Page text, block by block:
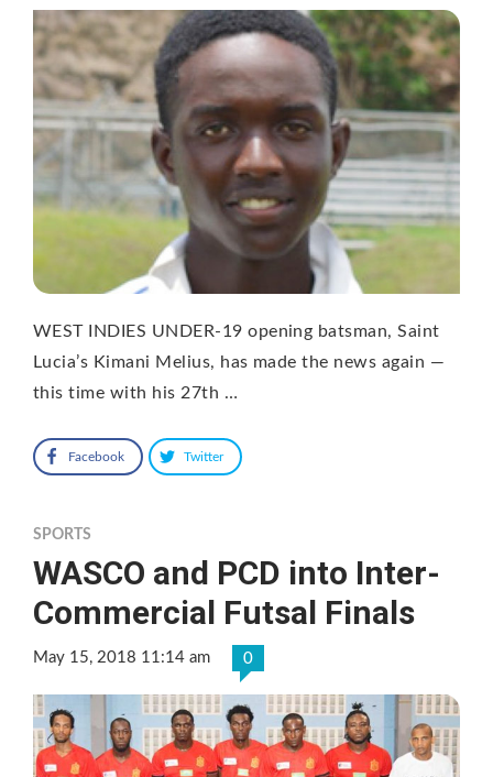
WEST INDIES UNDER-19 opening batsman, Saint
Lucia’s Kimani Melius, has made the news again —
this time with his 27th …
Facebook Twitter
SPORTS
WASCO and PCD into Inter-
Commercial Futsal Finals
May 15, 2018 11:14 am 0